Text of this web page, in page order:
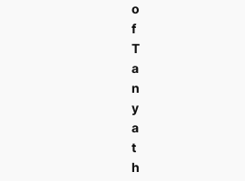
o
f
T
a
n
y
a
t
h